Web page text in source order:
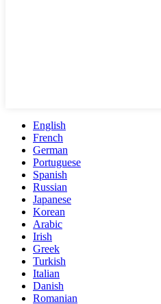
English
French
German
Portuguese
Spanish
Russian
Japanese
Korean
Arabic
Irish
Greek
Turkish
Italian
Danish
Romanian